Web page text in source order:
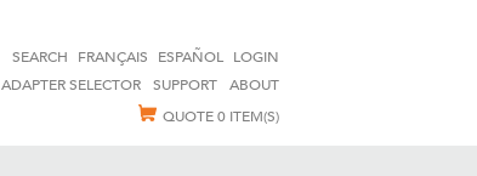
SEARCH FRANÇAIS ESPAÑOL LOGIN
ADAPTER SELECTOR SUPPORT
ABOUT
QUOTE0 ITEM(S)